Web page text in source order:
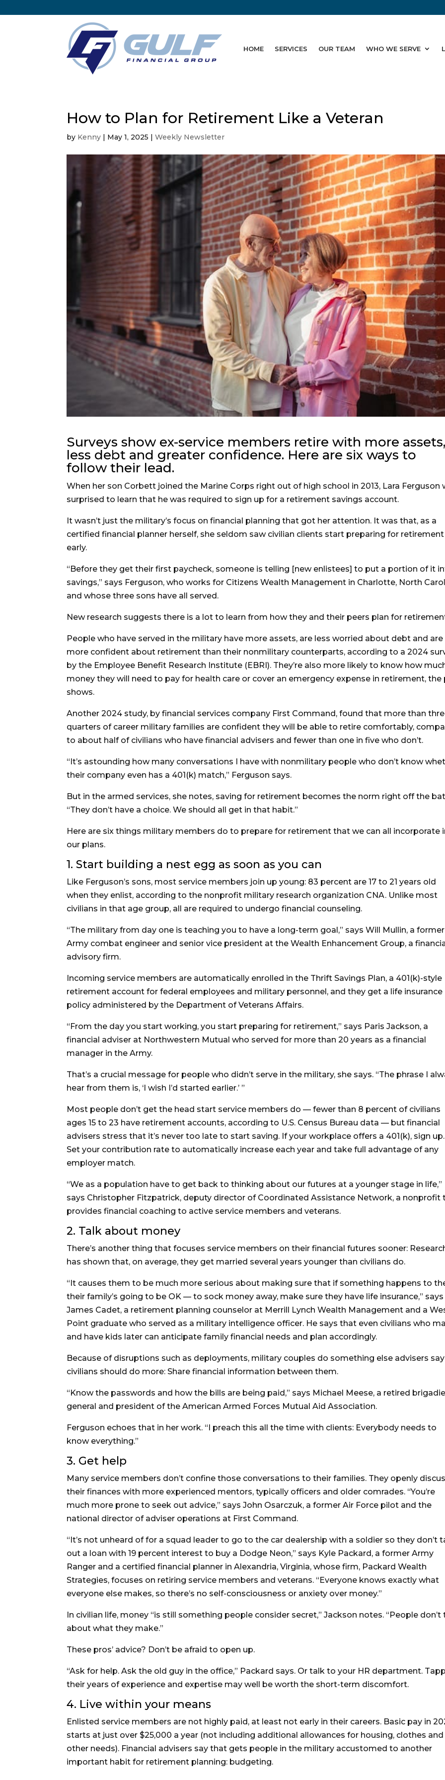
HOME SERVICES OUR TEAM WHO WE SERVE
How to Plan for Retirement Like a Veteran
by Kenny | May 1, 2025 |Weekly Newsletter
Surveys show ex-service members retire with more assets,
less debt and greater confidence. Here are six ways to
follow their lead.
When her son Corbett joined the Marine Corps right out of high school in 2013, Lara Ferguson
surprised to learn that he was required to sign up for a retirement savings account.
It wasn’t just the military’s focus on financial planning that got her attention. It was that, as a
certified financial planner herself, she seldom saw civilian clients start preparing for
early.
“Before they get their first paycheck, someone is telling [new enlistees] to put a portion of it
savings,” says Ferguson, who works for Citizens Wealth Management in Charlotte, North
and whose three sons have all served.
New research suggests there is a lot to learn from how they and their peers plan for
People who have served in the military have more assets, are less worried about debt and are
more confident about retirement than their nonmilitary counterparts, according to a 2024
by the Employee Benefit Research Institute (EBRI). They’re also more likely to know how
money they will need to pay for health care or cover an emergency expense in retirement, the
shows.
Another 2024 study, by financial services company First Command, found that more than
quarters of career military families are confident they will be able to retire comfortably,
to about half of civilians who have financial advisers and fewer than one in five who don’t.
“It’s astounding how many conversations I have with nonmilitary people who don’t know
their company even has a 401(k) match,” Ferguson says.
But in the armed services, she notes, saving for retirement becomes the norm right off the
“They don’t have a choice. We should all get in that habit.”
Here are six things military members do to prepare for retirement that we can all incorporate
our plans.
1. Start building a nest egg as soon as you can
Like Ferguson’s sons, most service members join up young: 83 percent are 17 to 21 years old
when they enlist, according to the nonprofit military research organization CNA. Unlike most
civilians in that age group, all are required to undergo financial counseling.
“The military from day one is teaching you to have a long-term goal,” says Will Mullin, a former
Army combat engineer and senior vice president at the Wealth Enhancement Group, a
advisory firm.
Incoming service members are automatically enrolled in the Thrift Savings Plan, a 401(k)-style
retirement account for federal employees and military personnel, and they get a life insurance
policy administered by the Department of Veterans Affairs.
“From the day you start working, you start preparing for retirement,” says Paris Jackson, a
financial adviser at Northwestern Mutual who served for more than 20 years as a financial
manager in the Army.
That’s a crucial message for people who didn’t serve in the military, she says. “The phrase I
hear from them is, ‘I wish I’d started earlier.’ ”
Most people don’t get the head start service members do — fewer than 8 percent of civilians
ages 15 to 23 have retirement accounts, according to U.S. Census Bureau data — but financial
advisers stress that it’s never too late to start saving. If your workplace offers a 401(k), sign up.
Set your contribution rate to automatically increase each year and take full advantage of any
employer match.
“We as a population have to get back to thinking about our futures at a younger stage in life,”
says Christopher Fitzpatrick, deputy director of Coordinated Assistance Network, a nonprofit
provides financial coaching to active service members and veterans.
2. Talk about money
There’s another thing that focuses service members on their financial futures sooner:
has shown that, on average, they get married several years younger than civilians do.
“It causes them to be much more serious about making sure that if something happens to
their family’s going to be OK — to sock money away, make sure they have life insurance,” says
James Cadet, a retirement planning counselor at Merrill Lynch Wealth Management and a
Point graduate who served as a military intelligence officer. He says that even civilians who
and have kids later can anticipate family financial needs and plan accordingly.
Because of disruptions such as deployments, military couples do something else advisers say
civilians should do more: Share financial information between them.
“Know the passwords and how the bills are being paid,” says Michael Meese, a retired
general and president of the American Armed Forces Mutual Aid Association.
Ferguson echoes that in her work. “I preach this all the time with clients: Everybody needs to
know everything.”
3. Get help
Many service members don’t confine those conversations to their families. They openly
their finances with more experienced mentors, typically officers and older comrades. “You’re
much more prone to seek out advice,” says John Osarczuk, a former Air Force pilot and the
national director of adviser operations at First Command.
“It’s not unheard of for a squad leader to go to the car dealership with a soldier so they don’t
out a loan with 19 percent interest to buy a Dodge Neon,” says Kyle Packard, a former Army
Ranger and a certified financial planner in Alexandria, Virginia, whose firm, Packard Wealth
Strategies, focuses on retiring service members and veterans. “Everyone knows exactly what
everyone else makes, so there’s no self-consciousness or anxiety over money.”
In civilian life, money “is still something people consider secret,” Jackson notes. “People don’t
about what they make.”
These pros’ advice? Don’t be afraid to open up.
“Ask for help. Ask the old guy in the office,” Packard says. Or talk to your HR department.
their years of experience and expertise may well be worth the short-term discomfort.
4. Live within your means
Enlisted service members are not highly paid, at least not early in their careers. Basic pay in
starts at just over $25,000 a year (not including additional allowances for housing, clothes and
other needs). Financial advisers say that gets people in the military accustomed to another
important habit for retirement planning: budgeting.